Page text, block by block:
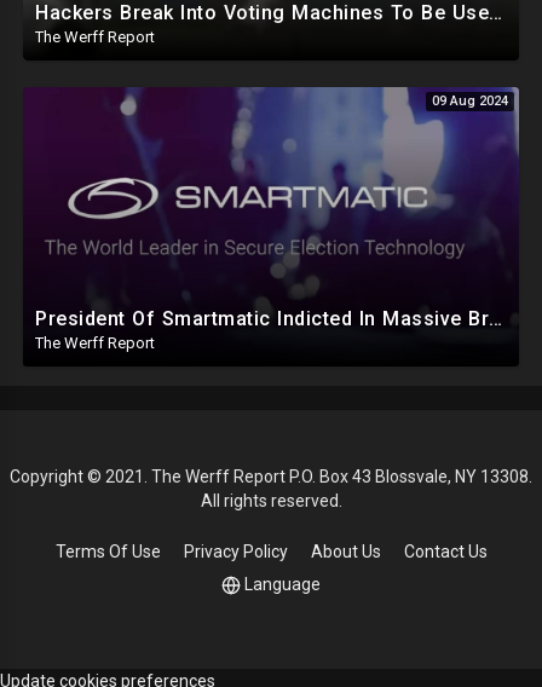
Hackers Break Into Voting Machines To Be Used In 2024 Elections, WHO Declares New Health Emergency
The Werff Report
09 Aug 2024
President Of Smartmatic Indicted In Massive Bribery And Fraud Case Involving Foreign Elections
The Werff Report
Copyright © 2021. The Werff Report P.O. Box 43 Blossvale, NY 13308.
All rights reserved.
Terms Of Use Privacy Policy About Us
Contact Us
Language
Update cookies preferences